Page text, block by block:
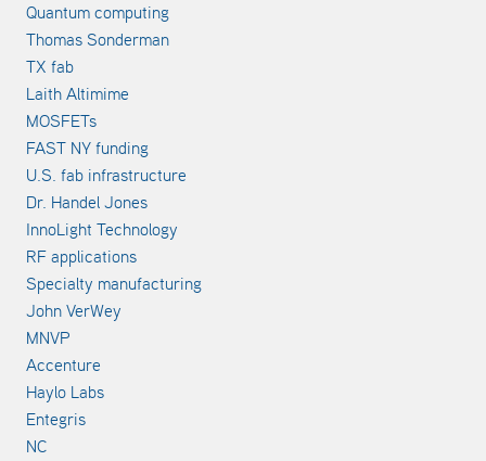
Quantum computing
Thomas Sonderman
TX fab
Laith Altimime
MOSFETs
FAST NY funding
U.S. fab infrastructure
Dr. Handel Jones
InnoLight Technology
RF applications
Specialty manufacturing
John VerWey
MNVP
Accenture
Haylo Labs
Entegris
NC